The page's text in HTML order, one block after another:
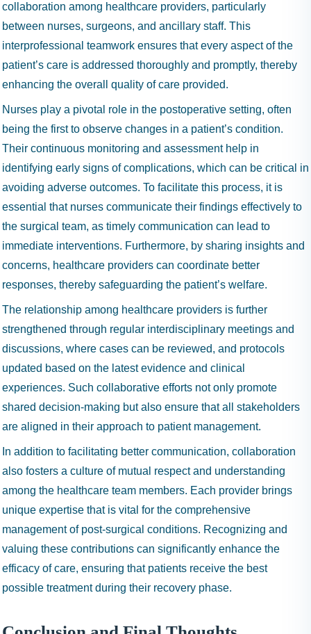
collaboration among healthcare providers, particularly
between nurses, surgeons, and ancillary staff. This
interprofessional teamwork ensures that every aspect of the
patient’s care is addressed thoroughly and promptly, thereby
enhancing the overall quality of care provided.
Nurses play a pivotal role in the postoperative setting, often
being the first to observe changes in a patient’s condition.
Their continuous monitoring and assessment help in
identifying early signs of complications, which can be critical in
avoiding adverse outcomes. To facilitate this process, it is
essential that nurses communicate their findings effectively to
the surgical team, as timely communication can lead to
immediate interventions. Furthermore, by sharing insights and
concerns, healthcare providers can coordinate better
responses, thereby safeguarding the patient’s welfare.
The relationship among healthcare providers is further
strengthened through regular interdisciplinary meetings and
discussions, where cases can be reviewed, and protocols
updated based on the latest evidence and clinical
experiences. Such collaborative efforts not only promote
shared decision-making but also ensure that all stakeholders
are aligned in their approach to patient management.
In addition to facilitating better communication, collaboration
also fosters a culture of mutual respect and understanding
among the healthcare team members. Each provider brings
unique expertise that is vital for the comprehensive
management of post-surgical conditions. Recognizing and
valuing these contributions can significantly enhance the
efficacy of care, ensuring that patients receive the best
possible treatment during their recovery phase.